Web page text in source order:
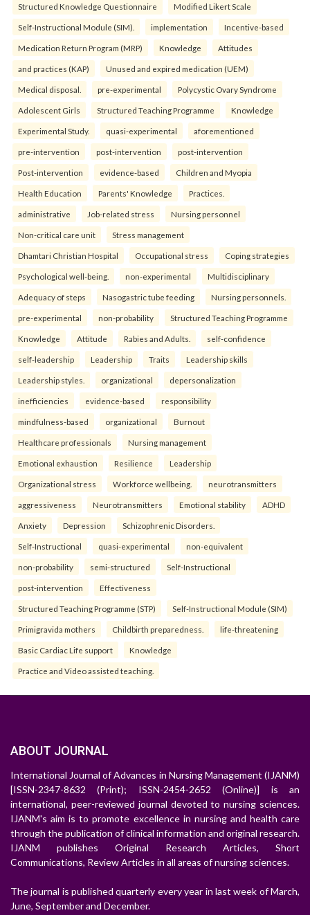
Structured Knowledge Questionnaire Modified Likert Scale
Self-Instructional Module (SIM). implementation Incentive-based
Medication Return Program (MRP) Knowledge Attitudes
and practices (KAP) Unused and expired medication (UEM)
Medical disposal. pre-experimental Polycystic Ovary Syndrome
Adolescent Girls Structured Teaching Programme Knowledge
Experimental Study. quasi-experimental aforementioned
pre-intervention post-intervention post-intervention
Post-intervention evidence-based Children and Myopia
Health Education Parents' Knowledge Practices.
administrative Job-related stress Nursing personnel
Non-critical care unit Stress management
Dhamtari Christian Hospital Occupational stress Coping strategies
Psychological well-being. non-experimental Multidisciplinary
Adequacy of steps Nasogastric tube feeding Nursing personnels.
pre-experimental non-probability Structured Teaching Programme
Knowledge Attitude Rabies and Adults. self-confidence
self-leadership Leadership Traits Leadership skills
Leadership styles. organizational depersonalization
inefficiencies evidence-based responsibility
mindfulness-based organizational Burnout
Healthcare professionals Nursing management
Emotional exhaustion Resilience Leadership
Organizational stress Workforce wellbeing. neurotransmitters
aggressiveness Neurotransmitters Emotional stability ADHD
Anxiety Depression Schizophrenic Disorders.
Self-Instructional quasi-experimental non-equivalent
non-probability semi-structured Self-Instructional
post-intervention Effectiveness
Structured Teaching Programme (STP) Self-Instructional Module (SIM)
Primigravida mothers Childbirth preparedness. life-threatening
Basic Cardiac Life support Knowledge
Practice and Video assisted teaching.
ABOUT JOURNAL
International Journal of Advances in Nursing Management (IJANM)
[ISSN-2347-8632 (Print); ISSN-2454-2652 (Online)] is an
international, peer-reviewed journal devoted to nursing sciences.
IJANM's aim is to promote excellence in nursing and health care
through the publication of clinical information and original research.
IJANM publishes Original Research Articles, Short
Communications, Review Articles in all areas of nursing sciences.
The journal is published quarterly every year in last week of March,
June, September and December.